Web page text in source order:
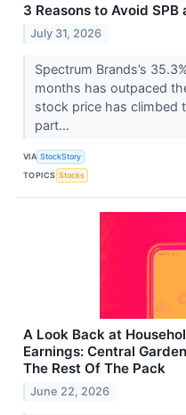
3 Reasons to Avoid
July 31, 2026
Spectrum Brands’s
months has outpaced
stock price has climbed
part...
VIA StockStory
TOPICS Stocks
A Look Back at
Earnings: Central
The Rest Of The Pack
June 22, 2026